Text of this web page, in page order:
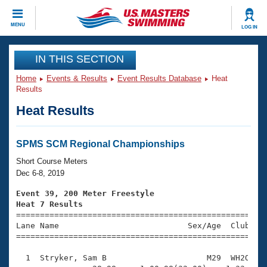
MENU LOG IN
CLOSE
Training
Workout Library
Articles And Videos
Swimming 101
Training Plans
Swimming Guides
Video Stroke Analysis
Club Finder
Events
Virtual And Fitness Events
2026 Summer Nationals
National Championships
Results And Rankings
Club Finder
Workout Library
About Us
What Is Masters Swimming?
USMS Community
Join
IN THIS SECTION
Home Events & Results Event Results Database
Heat
Results
Heat Results
SPMS SCM Regional Championships
Short Course Meters
Dec 6-8, 2019
Event 39, 200 Meter Freestyle
Heat 7 Results
Lane Name                           Sex/Age
1  Stryker, Sam B                     M29  WH2O